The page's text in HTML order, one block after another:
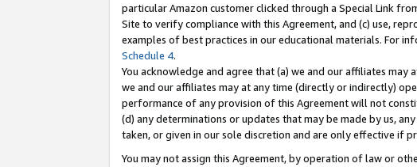
particular Amazon customer clicked through a Special Link
Site to verify compliance with this Agreement, and (c) use,
examples of best practices in our educational materials. For
Schedule 4.
You acknowledge and agree that (a) we and our affiliates
we and our affiliates may at any time (directly or indirectly)
performance of any provision of this Agreement will not
(d) any determinations or updates that may be made by us,
taken, or given in our sole discretion and are only effective if
You may not assign this Agreement, by operation of law or